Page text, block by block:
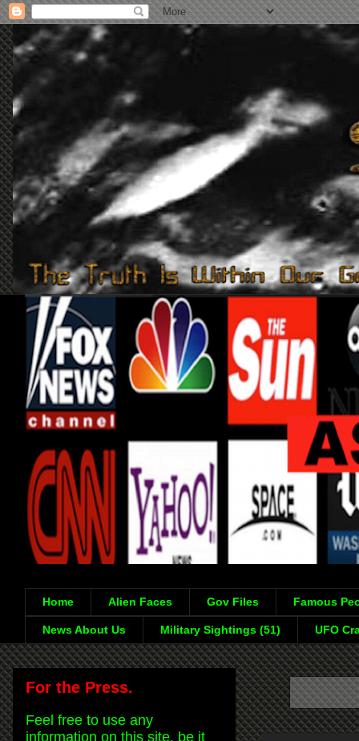
Home Alien Faces Gov Files Famous
News About Us Military Sightings (51) UFO
For the Press.
Feel free to use any
information on this site, be it